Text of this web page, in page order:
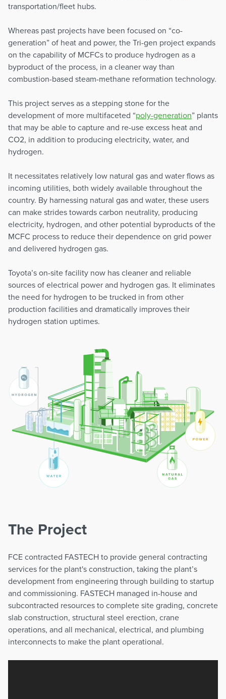
transportation/fleet hubs.
Whereas past projects have been focused on “co-
generation” of heat and power, the Tri-gen project expands
on the capability of MCFCs to produce hydrogen as a
byproduct of the process, in a cleaner way than
combustion-based steam-methane reformation technology.
This project serves as a stepping stone for the
development of more multifaceted “poly-generation” plants
that may be able to capture and re-use excess heat and
CO2, in addition to producing electricity, water, and
hydrogen.
It necessitates relatively low natural gas and water flows as
incoming utilities, both widely available throughout the
country. By harnessing natural gas and water, these users
can make strides towards carbon neutrality, producing
electricity, hydrogen, and other potential byproducts of the
MCFC process to reduce their dependence on grid power
and delivered hydrogen gas.
Toyota’s on-site facility now has cleaner and reliable
sources of electrical power and hydrogen gas. It eliminates
the need for hydrogen to be trucked in from other
production facilities and dramatically improves their
hydrogen station uptimes.
The Project
FCE contracted FASTECH to provide general contracting
services for the plant's construction, taking the plant’s
development from engineering through building to startup
and commissioning. FASTECH managed in-house and
subcontracted resources to complete site grading, concrete
slab construction, structural steel erection, crane
operations, and all mechanical, electrical, and plumbing
interconnects to make the plant operational.